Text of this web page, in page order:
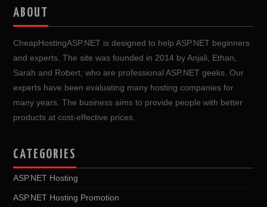
ABOUT
CheapHostingASP.NET is designed to help ASP.NET beginners
and experts. The site was founded in 2014 by Anjali, Ethan,
Sarah and Robert, who are professional ASP.NET geeks. Our
experts have been evaluating many hosting companies for
many years. The business aims to provide people with better
products at cost-effective prices.
CATEGORIES
ASP.NET Hosting
ASP.NET Hosting Promotion